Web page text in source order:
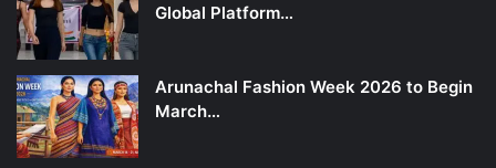
Global Platform…
Arunachal Fashion Week 2026 to Begin
March…